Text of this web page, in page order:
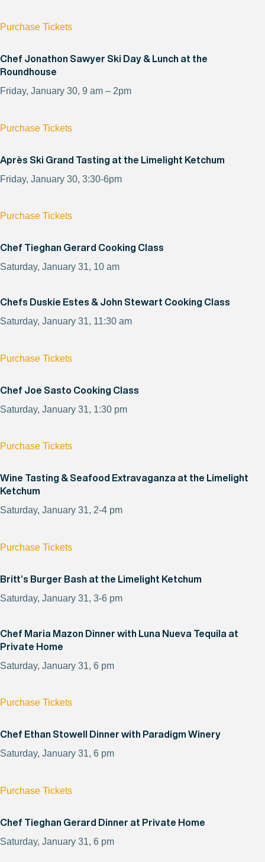
Purchase Tickets
Chef Jonathon Sawyer Ski Day & Lunch at the
Roundhouse
Friday, January 30, 9 am – 2pm
Purchase Tickets
Après Ski Grand Tasting at the Limelight Ketchum
Friday, January 30, 3:30-6pm
Purchase Tickets
Chef Tieghan Gerard Cooking Class
Saturday, January 31, 10 am
Chefs Duskie Estes & John Stewart Cooking Class
Saturday, January 31, 11:30 am
Purchase Tickets
Chef Joe Sasto Cooking Class
Saturday, January 31, 1:30 pm
Purchase Tickets
Wine Tasting & Seafood Extravaganza at the Limelight
Ketchum
Saturday, January 31, 2-4 pm
Purchase Tickets
Britt’s Burger Bash at the Limelight Ketchum
Saturday, January 31, 3-6 pm
Chef Maria Mazon Dinner with Luna Nueva Tequila at
Private Home
Saturday, January 31, 6 pm
Purchase Tickets
Chef Ethan Stowell Dinner with Paradigm Winery
Saturday, January 31, 6 pm
Purchase Tickets
Chef Tieghan Gerard Dinner at Private Home
Saturday, January 31, 6 pm